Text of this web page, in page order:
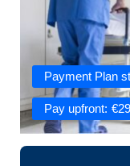
Payment Plan
Pay upfront: €